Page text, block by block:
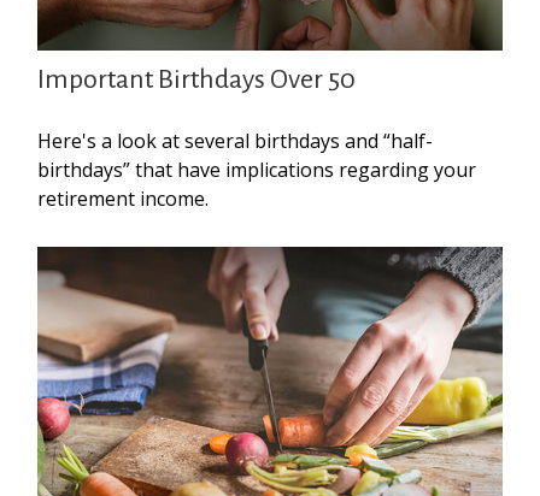
Important Birthdays Over 50
Here's a look at several birthdays and “half-
birthdays” that have implications regarding your
retirement income.